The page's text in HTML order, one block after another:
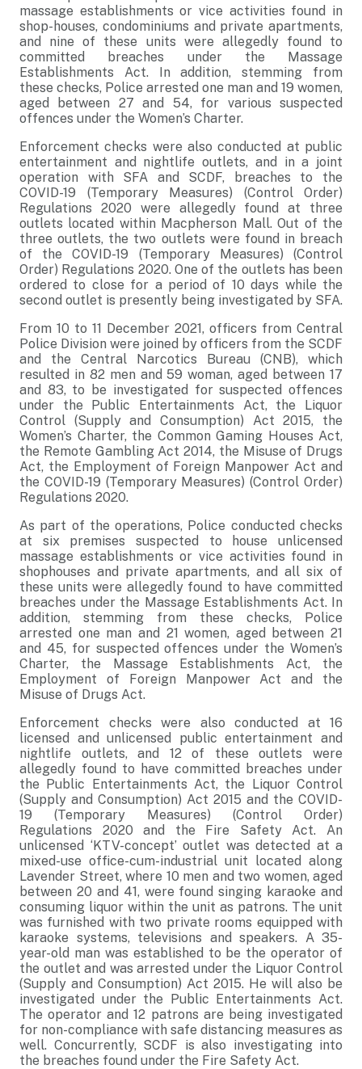
massage establishments or vice activities found in
shop-houses, condominiums and private apartments,
and nine of these units were allegedly found to
committed breaches under the Massage
Establishments Act. In addition, stemming from
these checks, Police arrested one man and 19 women,
aged between 27 and 54, for various suspected
offences under the Women’s Charter.
Enforcement checks were also conducted at public
entertainment and nightlife outlets, and in a joint
operation with SFA and SCDF, breaches to the
COVID-19 (Temporary Measures) (Control Order)
Regulations 2020 were allegedly found at three
outlets located within Macpherson Mall. Out of the
three outlets, the two outlets were found in breach
of the COVID-19 (Temporary Measures) (Control
Order) Regulations 2020. One of the outlets has been
ordered to close for a period of 10 days while the
second outlet is presently being investigated by SFA.
From 10 to 11 December 2021, officers from Central
Police Division were joined by officers from the SCDF
and the Central Narcotics Bureau (CNB), which
resulted in 82 men and 59 woman, aged between 17
and 83, to be investigated for suspected offences
under the Public Entertainments Act, the Liquor
Control (Supply and Consumption) Act 2015, the
Women’s Charter, the Common Gaming Houses Act,
the Remote Gambling Act 2014, the Misuse of Drugs
Act, the Employment of Foreign Manpower Act and
the COVID-19 (Temporary Measures) (Control Order)
Regulations 2020.
As part of the operations, Police conducted checks
at six premises suspected to house unlicensed
massage establishments or vice activities found in
shophouses and private apartments, and all six of
these units were allegedly found to have committed
breaches under the Massage Establishments Act. In
addition, stemming from these checks, Police
arrested one man and 21 women, aged between 21
and 45, for suspected offences under the Women’s
Charter, the Massage Establishments Act, the
Employment of Foreign Manpower Act and the
Misuse of Drugs Act.
Enforcement checks were also conducted at 16
licensed and unlicensed public entertainment and
nightlife outlets, and 12 of these outlets were
allegedly found to have committed breaches under
the Public Entertainments Act, the Liquor Control
(Supply and Consumption) Act 2015 and the COVID-
19 (Temporary Measures) (Control Order)
Regulations 2020 and the Fire Safety Act. An
unlicensed ‘KTV-concept’ outlet was detected at a
mixed-use office-cum-industrial unit located along
Lavender Street, where 10 men and two women, aged
between 20 and 41, were found singing karaoke and
consuming liquor within the unit as patrons. The unit
was furnished with two private rooms equipped with
karaoke systems, televisions and speakers. A 35-
year-old man was established to be the operator of
the outlet and was arrested under the Liquor Control
(Supply and Consumption) Act 2015. He will also be
investigated under the Public Entertainments Act.
The operator and 12 patrons are being investigated
for non-compliance with safe distancing measures as
well. Concurrently, SCDF is also investigating into
the breaches found under the Fire Safety Act.